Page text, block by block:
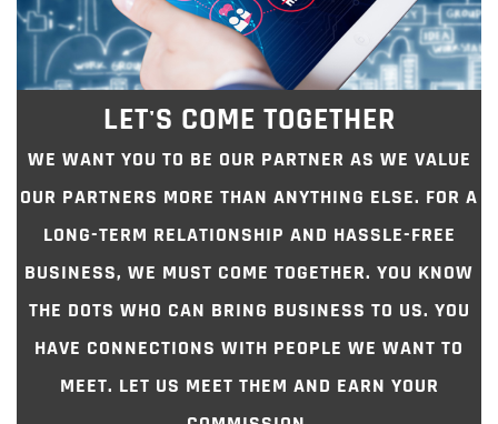
LET'S COME TOGETHER
WE WANT YOU TO BE OUR PARTNER AS WE VALUE
OUR PARTNERS MORE THAN ANYTHING ELSE. FOR A
LONG-TERM RELATIONSHIP AND HASSLE-FREE
BUSINESS, WE MUST COME TOGETHER. YOU KNOW
THE DOTS WHO CAN BRING BUSINESS TO US. YOU
HAVE CONNECTIONS WITH PEOPLE WE WANT TO
MEET. LET US MEET THEM AND EARN YOUR